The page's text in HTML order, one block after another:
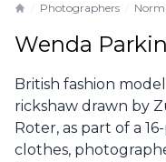
Photographers
Wenda
British fashion
rickshaw drawn by
Roter, as part of a
clothes,